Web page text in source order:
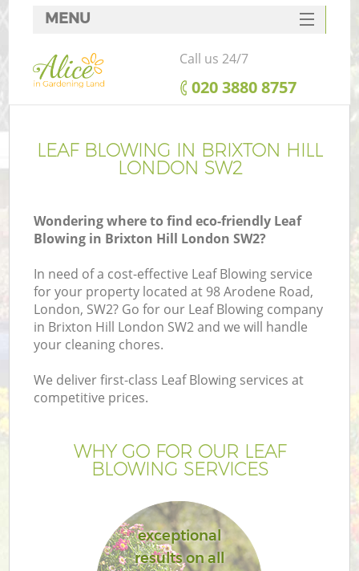
LEAF BLOWING IN BRIXTON HILL
LONDON SW2
Wondering where to find eco-friendly Leaf
Blowing in Brixton Hill London SW2?
In need of a cost-effective Leaf Blowing service
for your property located at 98 Arodene Road,
London, SW2? Go for our Leaf Blowing company
in Brixton Hill London SW2 and we will handle
your cleaning chores.
We deliver first-class Leaf Blowing services at
competitive prices.
WHY GO FOR OUR LEAF
BLOWING SERVICES
exceptional
results on all
MENU
SERVICES
HOME
FAQ
CONTACTS
Call us 24/7
‎020 3880 8757